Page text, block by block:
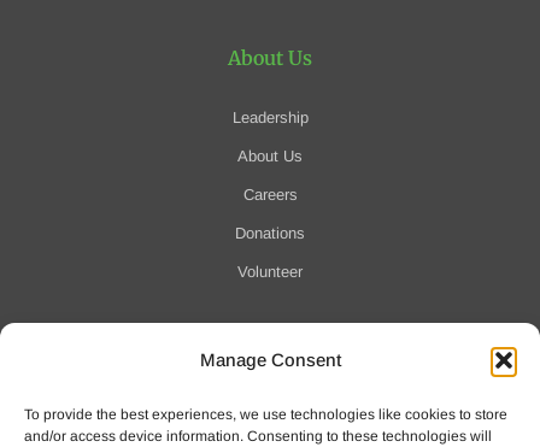
Manage Consent
To provide the best experiences, we use technologies like cookies to store
and/or access device information. Consenting to these technologies will
About Us
Leadership
About Us
Careers
Donations
Volunteer
Notification of Data Security Event
For more information click here